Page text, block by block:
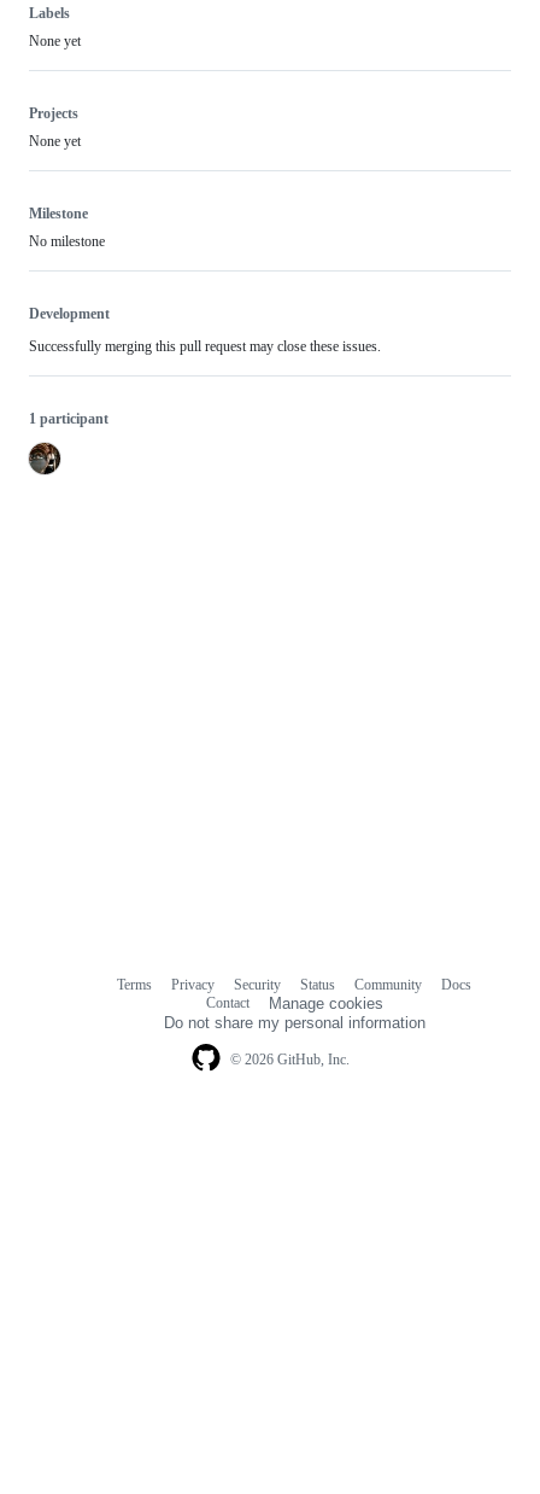
Labels
None yet
Projects
None yet
Milestone
No milestone
Development
Successfully merging this pull request may close these issues.
1 participant
© 2026 GitHub, Inc.
Terms Privacy Security Status Community
Docs
Contact
Manage cookies
Do not share my personal information